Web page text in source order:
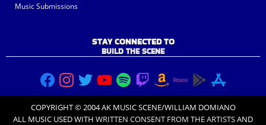
Music Submissions
STAY CONNECTED TO
BUILD THE SCENE
COPYRIGHT © 2004 AK MUSIC SCENE/WILLIAM DOMIANO
ALL MUSIC USED WITH WRITTEN CONSENT FROM THE ARTISTSAND